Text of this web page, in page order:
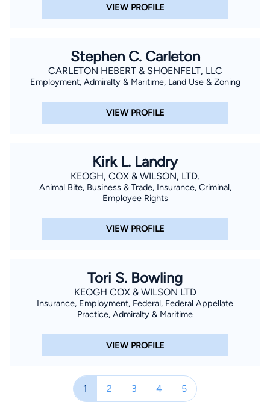
Louisiana.
VIEW PROFILE
Stephen C. Carleton
CARLETON HEBERT & SHOENFELT, LLC
Employment, Admiralty & Maritime, Land Use & Zoning
VIEW PROFILE
Kirk L. Landry
KEOGH, COX & WILSON, LTD.
Animal Bite, Business & Trade, Insurance, Criminal,
Employee Rights
VIEW PROFILE
Tori S. Bowling
KEOGH COX & WILSON LTD
Insurance, Employment, Federal, Federal Appellate
Practice, Admiralty & Maritime
VIEW PROFILE
1 2 3 4 5